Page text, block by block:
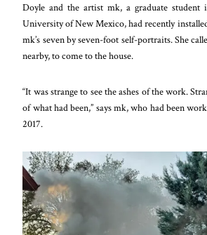
Doyle and the artist mk, a graduate student
University of New Mexico, had recently
mk’s seven by seven-foot self-portraits. She
nearby, to come to the house.
“It was strange to see the ashes of the work.
of what had been,” says mk, who had been
2017.